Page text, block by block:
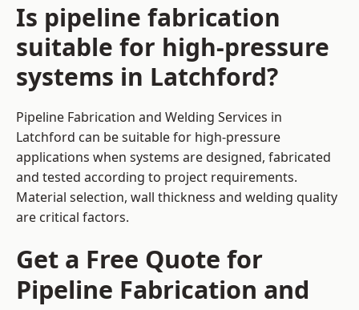
Is pipeline fabrication
suitable for high-pressure
systems in Latchford?
Pipeline Fabrication and Welding Services in
Latchford can be suitable for high-pressure
applications when systems are designed, fabricated
and tested according to project requirements.
Material selection, wall thickness and welding quality
are critical factors.
Get a Free Quote for
Pipeline Fabrication and